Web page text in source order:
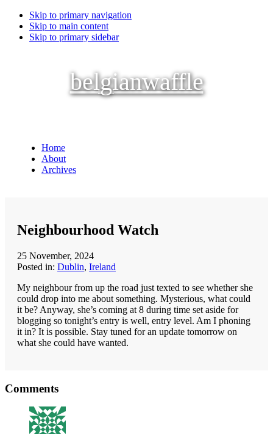
Skip to primary navigation
Skip to main content
Skip to primary sidebar
belgianwaffle
Home
About
Archives
Neighbourhood Watch
25 November, 2024
Posted in: Dublin, Ireland
My neighbour from up the road just texted to see whether she
could drop into me about something. Mysterious, what could
it be? Anyway, she’s coming at 8 during time set aside for
blogging so tonight’s entry is well, entry level. Am I phoning
it in? It is possible. Stay tuned for an update tomorrow on
what she could have wanted.
Interactions
Comments